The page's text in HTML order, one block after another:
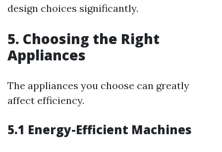
design choices significantly.
5. Choosing the Right
Appliances
The appliances you choose can greatly
affect efficiency.
5.1 Energy-Efficient Machines